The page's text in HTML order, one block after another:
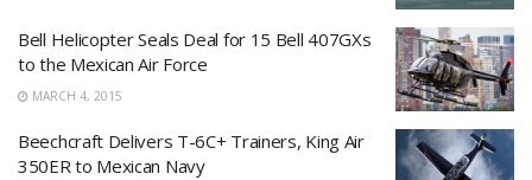
Bell Helicopter Seals Deal for 15 Bell 407GXs
to the Mexican Air Force
MARCH 4, 2015
Beechcraft Delivers T-6C+ Trainers, King Air
350ER to Mexican Navy